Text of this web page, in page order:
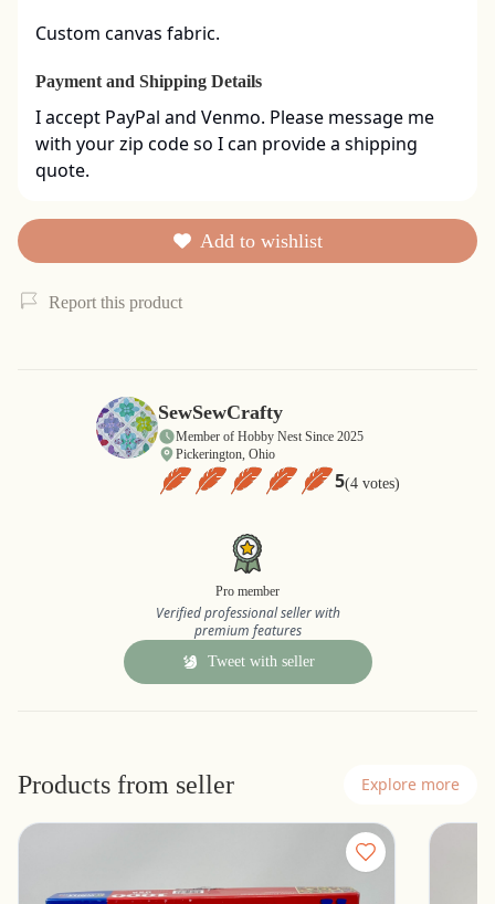
Custom canvas fabric.
Payment and Shipping Details
I accept PayPal and Venmo. Please message me
with your zip code so I can provide a shipping
quote.
Add to wishlist
Report this product
SewSewCrafty
Member of Hobby Nest Since 2025
Pickerington, Ohio
5(4 votes)
Pro member
Verified professional seller with
premium features
Tweet with seller
Products from seller Explore more